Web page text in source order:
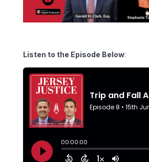
Listen to the Episode Below: